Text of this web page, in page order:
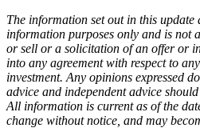
The information set out in this update
information purposes only and is not
or sell or a solicitation of an offer or
into any agreement with respect to
investment. Any opinions expressed
advice and independent advice
All information is current as of the
change without notice, and may